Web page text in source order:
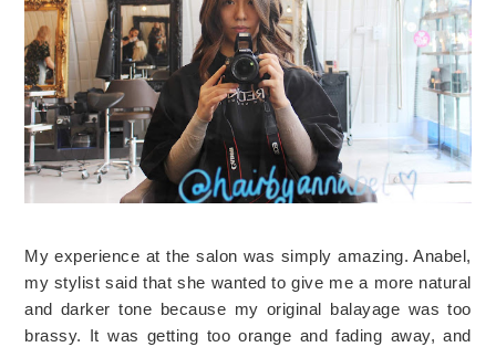
My experience at the salon was simply amazing. Anabel,
my stylist said that she wanted to give me a more natural
and darker tone because my original balayage was too
brassy. It was getting too orange and fading away, and